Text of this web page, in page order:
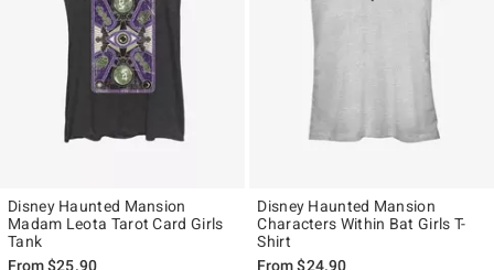
Disney Haunted Mansion
Madam Leota Tarot Card Girls
Tank
From$25.90
Disney Haunted Mansion
Characters Within Bat Girls T-
Shirt
From$24.90